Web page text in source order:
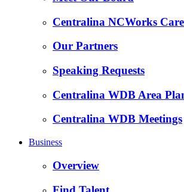
Centralina NCWorks
Our Partners
Speaking Requests
Centralina WDB Area
Centralina WDB Meetings
Business
Overview